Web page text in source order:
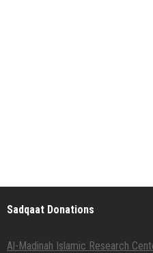
Sadqaat Donations
Al-Madinah Islamic Research